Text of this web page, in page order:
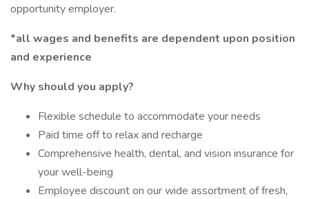
opportunity employer.
*all wages and benefits are dependent upon position
and experience
Why should you apply?
Flexible schedule to accommodate your needs
Paid time off to relax and recharge
Comprehensive health, dental, and vision insurance for
your well-being
Employee discount on our wide assortment of fresh,